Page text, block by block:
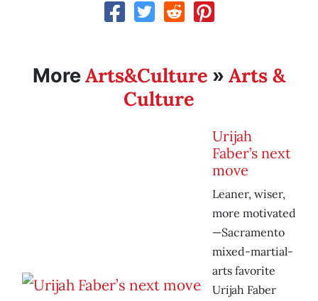
MoreArts&Culture » Arts &
Culture
Urijah
Faber’s next
move
Leaner, wiser,
more motivated
—Sacramento
mixed-martial-
arts favorite
Urijah Faber